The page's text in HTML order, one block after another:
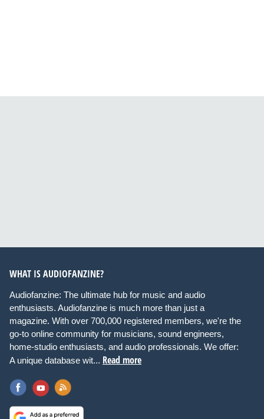
WHAT IS AUDIOFANZINE?
Audiofanzine: The ultimate hub for music and audio
enthusiasts. Audiofanzine is much more than just a
magazine. With over 700,000 registered members, we're the
go-to online community for musicians, sound engineers,
home-studio enthusiasts, and audio professionals. We offer:
A unique database wit... Read more